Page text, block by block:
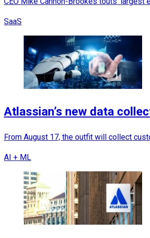
SaaS
Atlassian’s new data
From August 17, the outfit will collect
AI + ML